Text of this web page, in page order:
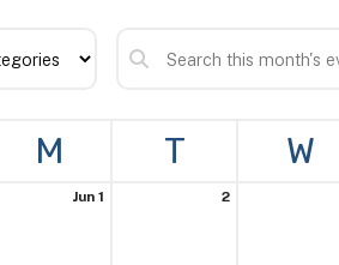
M T W
Jun 1 2